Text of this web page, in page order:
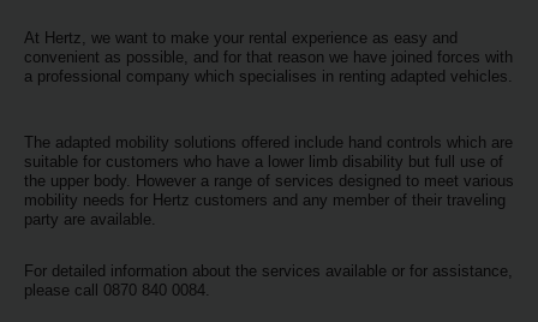
Locations
Special
Offers
Join /
Gold
At Hertz, we want to make your rental experience as easy and
convenient as possible, and for that reason we have joined forces with
a professional company which specialises in renting adapted vehicles.
The adapted mobility solutions offered include hand controls which are
suitable for customers who have a lower limb disability but full use of
the upper body. However a range of services designed to meet various
mobility needs for Hertz customers and any member of their traveling
party are available.
For detailed information about the services available or for assistance,
please call 0870 840 0084.